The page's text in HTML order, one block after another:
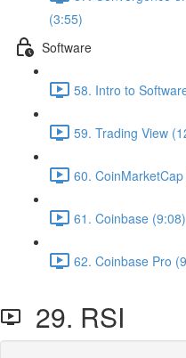
(3:55)
Software
58. Intro to
59. Trading View
60.
61. Coinbase (9:08)
62. Coinbase Pro
29. RSI